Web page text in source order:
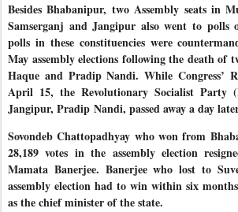
Besides Bhabanipur, two Assembly seats in
Samserganj and Jangipur also went to polls
polls in these constituencies were
May assembly elections following the death of
Haque and Pradip Nandi. While Congress’
April 15, the Revolutionary Socialist Party
Jangipur, Pradip Nandi, passed away a day
Sovondeb Chattopadhyay who won from
28,189 votes in the assembly election
Mamata Banerjee. Banerjee who lost to
assembly election had to win within six
as the chief minister of the state.